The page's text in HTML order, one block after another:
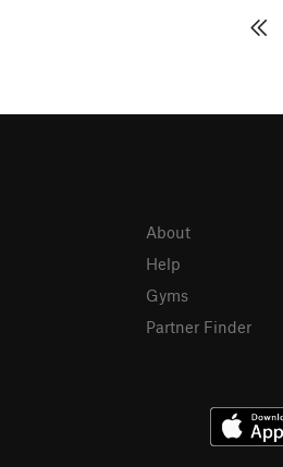
About
Help
Gyms
Partner Finder